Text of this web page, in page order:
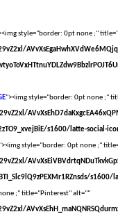
style="border: 0pt none ;"
"><img style="border: 0pt none ;"
s1600/latte-social-
style="border: 0pt none ;"
s1600/
;" title="Pinterest" alt=""